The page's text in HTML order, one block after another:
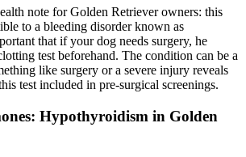
note for Golden Retriever owners: this
to a bleeding disorder known as
that if your dog needs surgery, he
test beforehand. The condition can be a
like surgery or a severe injury reveals
test included in pre-surgical screenings.
Hypothyroidism in Golden